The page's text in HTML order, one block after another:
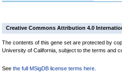
Creative Commons Attribution 4.0
The contents of this gene set are protected by
University of California, subject to the terms and
See the full MSigDB license terms here